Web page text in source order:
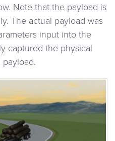
Note that the payload is
The actual payload was
input into the
captured the physical